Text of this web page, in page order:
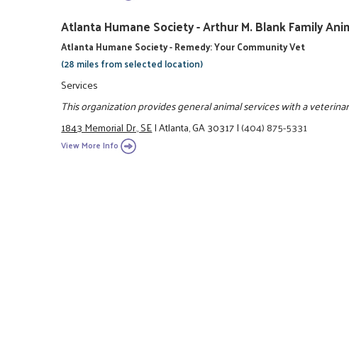
Atlanta Humane Society - Arthur M. Blank Family
Atlanta Humane Society - Remedy: Your Community Vet
(28 miles from selected location)
Services
This organization provides general animal services with a
1843 Memorial Dr., SE|Atlanta, GA 30317|(404) 875-5331
View More Info